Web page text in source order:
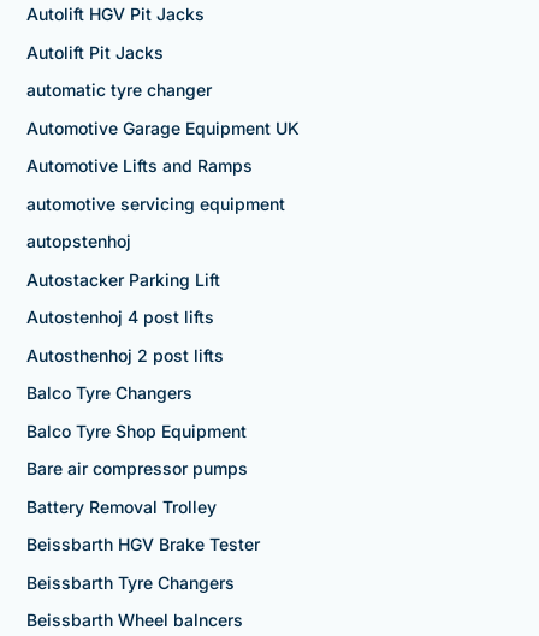
Autolift HGV Pit Jacks
Autolift Pit Jacks
automatic tyre changer
Automotive Garage Equipment UK
Automotive Lifts and Ramps
automotive servicing equipment
autopstenhoj
Autostacker Parking Lift
Autostenhoj 4 post lifts
Autosthenhoj 2 post lifts
Balco Tyre Changers
Balco Tyre Shop Equipment
Bare air compressor pumps
Battery Removal Trolley
Beissbarth HGV Brake Tester
Beissbarth Tyre Changers
Beissbarth Wheel balncers